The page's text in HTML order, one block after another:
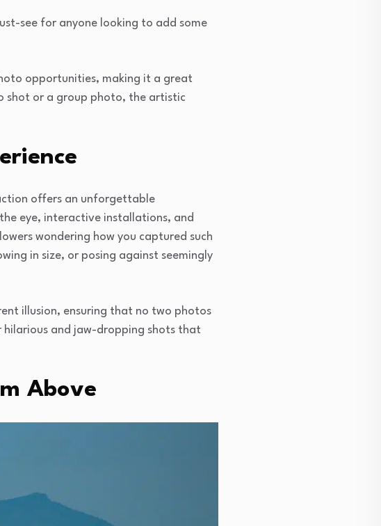
see for anyone looking to add some
opportunities, making it a great
shot or a group photo, the artistic
offers an unforgettable
eye, interactive installations, and
wondering how you captured such
in size, or posing against seemingly
illusion, ensuring that no two photos
and jaw-dropping shots that
Above